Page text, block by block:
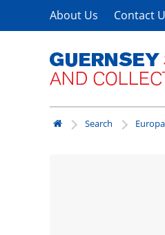
About Us Contact
Search